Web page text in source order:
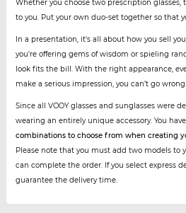
Whether you choose two prescription glasses,
to you. Put your own duo-set together so that
In a presentation, it's all about how you sell
you're offering gems of wisdom or spieling
look fits the bill. With the right appearance,
make a serious impression, you can’t go
Since all VOOY glasses and sunglasses were
wearing an entirely unique accessory. You have
combinations to choose from when creating
Please note that you must add two models to
can complete the order. If you select express
guarantee the delivery time.